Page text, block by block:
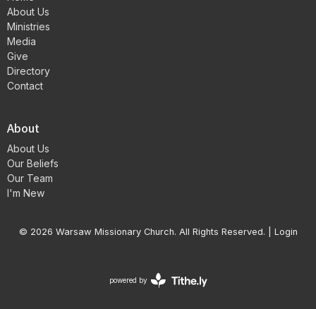
About Us
Ministries
Media
Give
Directory
Contact
About
About Us
Our Beliefs
Our Team
I'm New
© 2026 Warsaw Missionary Church. All Rights Reserved. | Login
powered by
Website